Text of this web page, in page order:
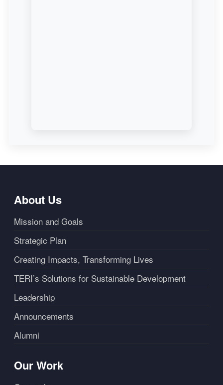
About Us
Mission and Goals
Strategic Plan
Creating Impacts, Transforming Lives
TERI’s Solutions for Sustainable Development
Leadership
Announcements
Alumni
Our Work